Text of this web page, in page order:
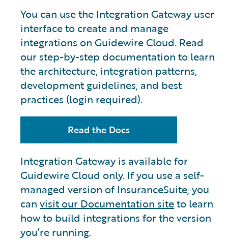
You can use the Integration Gateway user
interface to create and manage
integrations on Guidewire Cloud. Read
our step-by-step documentation to learn
the architecture, integration patterns,
development guidelines, and best
practices (login required).
Read the Docs
Integration Gateway is available for
Guidewire Cloud only. If you use a self-
managed version of InsuranceSuite, you
can visit our Documentation siteto learn
how to build integrations for the version
you’re running.